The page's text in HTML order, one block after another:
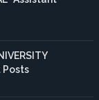
Posts